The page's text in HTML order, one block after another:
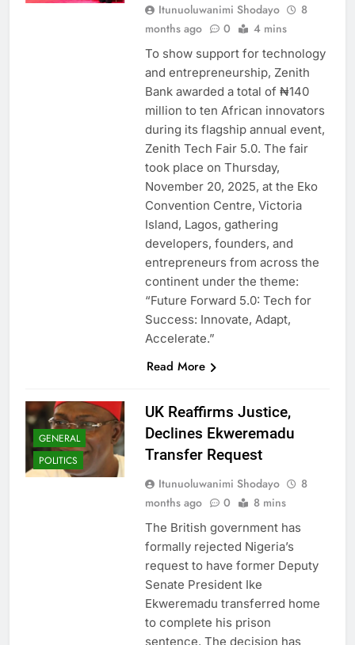
Itunuoluwanimi Shodayo
8
months ago
0 4 mins
To show support for technology
and entrepreneurship, Zenith
Bank awarded a total of ₦140
million to ten African innovators
during its flagship annual event,
Zenith Tech Fair 5.0. The fair
took place on Thursday,
November 20, 2025, at the Eko
Convention Centre, Victoria
Island, Lagos, gathering
developers, founders, and
entrepreneurs from across the
continent under the theme:
“Future Forward 5.0: Tech for
Success: Innovate, Adapt,
Accelerate.”
Read More
GENERAL
POLITICS
UK Reaffirms Justice,
Declines Ekweremadu
Transfer Request
Itunuoluwanimi Shodayo
8
months ago
0 8 mins
The British government has
formally rejected Nigeria’s
request to have former Deputy
Senate President Ike
Ekweremadu transferred home
to complete his prison
sentence. The decision has